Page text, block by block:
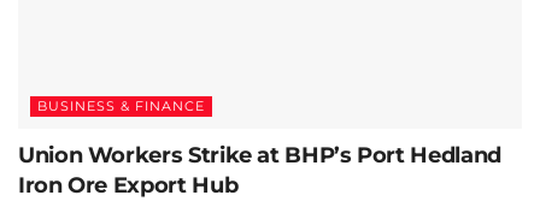
BUSINESS & FINANCE
Union Workers Strike at BHP’s Port Hedland
Iron Ore Export Hub